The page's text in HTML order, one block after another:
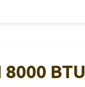
8000 BTU